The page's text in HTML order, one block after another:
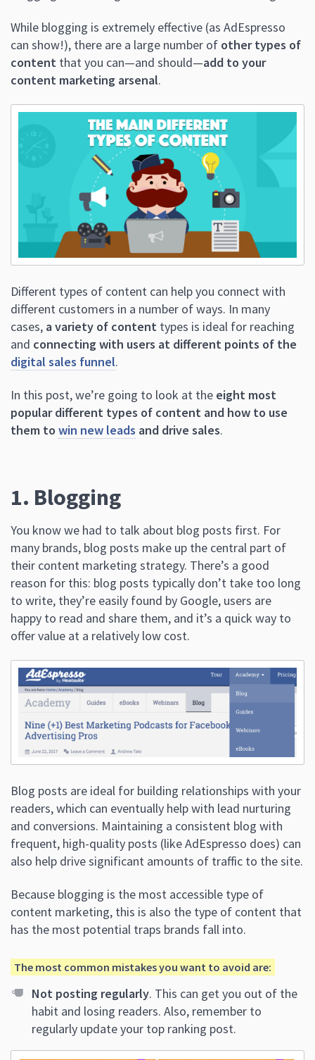
While blogging is extremely effective (as AdEspresso
can show!), there are a large number of other types of
content that you can—and should—add to your
content marketing arsenal.
Different types of content can help you connect with
different customers in a number of ways. In many
cases, a variety of content types is ideal for reaching
and connecting with users at different points of the
digital sales funnel.
In this post, we’re going to look at the eight most
popular different types of content and how to use
them to win new leads and drive sales.
1. Blogging
You know we had to talk about blog posts first. For
many brands, blog posts make up the central part of
their content marketing strategy. There’s a good
reason for this: blog posts typically don’t take too long
to write, they’re easily found by Google, users are
happy to read and share them, and it’s a quick way to
offer value at a relatively low cost.
Blog posts are ideal for building relationships with your
readers, which can eventually help with lead nurturing
and conversions. Maintaining a consistent blog with
frequent, high-quality posts (like AdEspresso does) can
also help drive significant amounts of traffic to the site.
Because blogging is the most accessible type of
content marketing, this is also the type of content that
has the most potential traps brands fall into.
The most common mistakes you want to avoid are:
Not posting regularly. This can get you out of the
habit and losing readers. Also, remember to
regularly update your top ranking post.